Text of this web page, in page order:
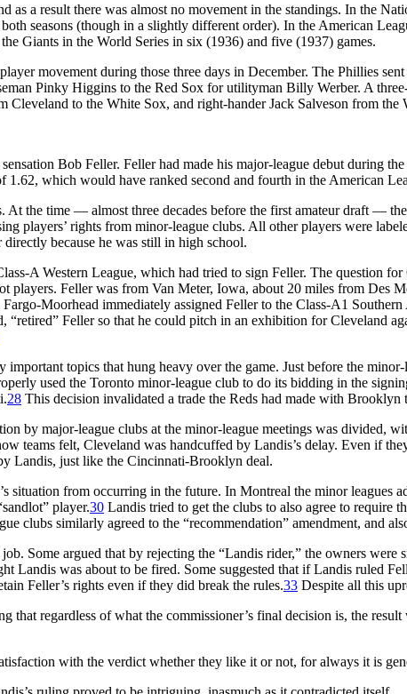
a result there was almost no movement in the standings. In the
seasons (though in a slightly different order). In the American
Giants in the World Series in six (1936) and five (1937) games.
movement during those three days in December. The Phillies
Pinky Higgins to the Red Sox for utilityman Billy Werber. A
to the White Sox, and right-hander Jack Salveson from the
Bob Feller. Feller had made his major-league debut during
which would have ranked second and fourth in the American
the time — almost three decades before the first amateur draft —
players’ rights from minor-league clubs. All other players were
because he was still in high school.
A Western League, which had tried to sign Feller. The question
players. Feller was from Van Meter, Iowa, about 20 miles from Des
Moorhead immediately assigned Feller to the Class-A1
Feller so that he could pitch in an exhibition for Cleveland
topics that hung heavy over the game. Just before the
used the Toronto minor-league club to do its bidding in the
28 This decision invalidated a trade the Reds had made with Brooklyn
by major-league clubs at the minor-league meetings was divided,
teams felt, Cleveland was handcuffed by Landis’s delay. Even if
Landis, just like the Cincinnati-Brooklyn deal.
situation from occurring in the future. In Montreal the minor leagues
player.30 Landis tried to get the clubs to also agree to require
clubs similarly agreed to the “recommendation” amendment, and
Some argued that by rejecting the “Landis rider,” the owners
Landis was about to be fired. Some suggested that if Landis ruled
Feller’s rights even if they did break the rules.33 Despite all this
regardless of what the commissioner’s final decision is, the
with the verdict whether they like it or not, for always it is